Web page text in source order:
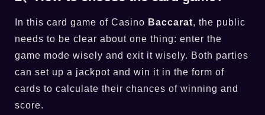
In this card game of Casino Baccarat, the public
needs to be clear about one thing: enter the
game mode wisely and exit it wisely. Both parties
can set up a jackpot and win it in the form of
cards to calculate their chances of winning and
score.